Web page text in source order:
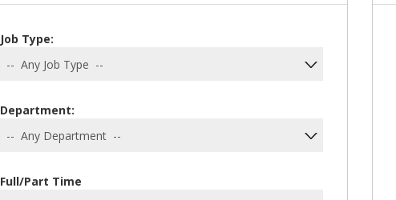
Job Type:
Department:
Full/Part Time